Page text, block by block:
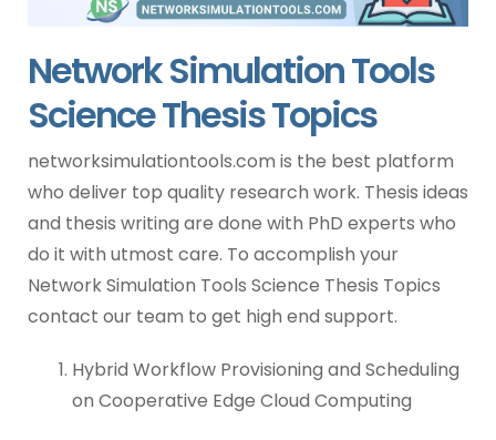
Network Simulation Tools
Science Thesis Topics
networksimulationtools.com is the best platform
who deliver top quality research work. Thesis ideas
and thesis writing are done with PhD experts who
do it with utmost care. To accomplish your
Network Simulation Tools Science Thesis Topics
contact our team to get high end support.
Hybrid Workflow Provisioning and Scheduling
on Cooperative Edge Cloud Computing